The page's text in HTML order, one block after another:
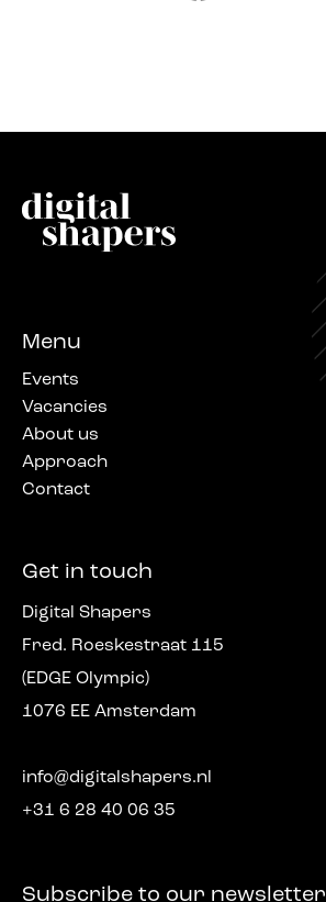
Menu
Events
Vacancies
About us
Approach
Contact
Get in touch
Digital Shapers
Fred. Roeskestraat 115
(EDGE Olympic)
1076 EE Amsterdam
info@digitalshapers.nl
+31 6 28 40 06 35
Subscribe to our newsletter